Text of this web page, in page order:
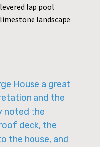
lap pool
landscape
House a great
and the
noted the
deck, the
the house, and